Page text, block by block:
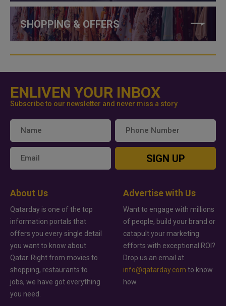
SHOPPING & OFFERS
ENLIVEN YOUR INBOX
Subscribe to our newsletter and never miss a story
SIGN UP
About Us
Qatarday is one of the top
information portals that
offers you every single detail
you want to know about
Qatar. Right from movies to
shopping, restaurants to
jobs, we have got everything
you need.
Advertise with Us
Want to engage with millions
of people, build your brand or
catapult your marketing
efforts with exceptional ROI?
Drop us an email at
info@qatarday.com to know
how.